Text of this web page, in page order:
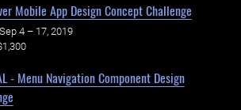
Mobile App Design Concept Challenge
Sep 4 – 17, 2019
- Menu Navigation Component Design